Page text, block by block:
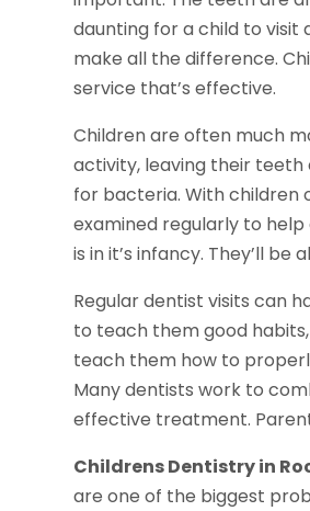
daunting for a child to visit
make all the difference.
service that’s effective.
Children are often much
activity, leaving their teeth
for bacteria. With children
examined regularly to help
is in it’s infancy. They’ll
Regular dentist visits can
to teach them good
teach them how to
Many dentists work to
effective treatment.
Childrens Dentistry in
are one of the biggest